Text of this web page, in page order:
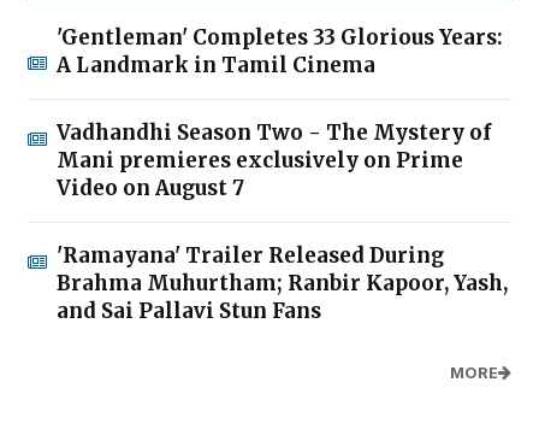
'Gentleman' Completes 33 Glorious Years:
A Landmark in Tamil Cinema
Vadhandhi Season Two - The Mystery of
Mani premieres exclusively on Prime
Video on August 7
'Ramayana' Trailer Released During
Brahma Muhurtham; Ranbir Kapoor, Yash,
and Sai Pallavi Stun Fans
MORE